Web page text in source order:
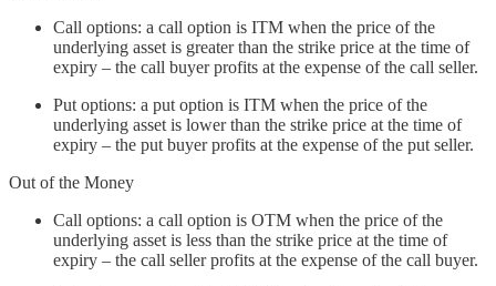
Call options: a call option is ITM when the price of the
underlying asset is greater than the strike price at the time of
expiry – the call buyer profits at the expense of the call seller.
Put options: a put option is ITM when the price of the
underlying asset is lower than the strike price at the time of
expiry – the put buyer profits at the expense of the put seller.
Out of the Money
Call options: a call option is OTM when the price of the
underlying asset is less than the strike price at the time of
expiry – the call seller profits at the expense of the call buyer.